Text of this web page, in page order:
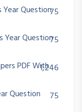
Year Question75
Year Question75
PDF With1,246
Question
75